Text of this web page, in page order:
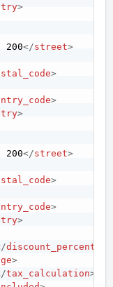
>
</street>
>
>
>
</street>
>
>
>
discount_percentage
>
tax_calculation>